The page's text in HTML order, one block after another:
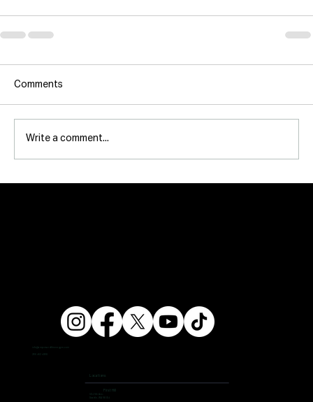
Comments
Write a comment...
Locations
First Hill